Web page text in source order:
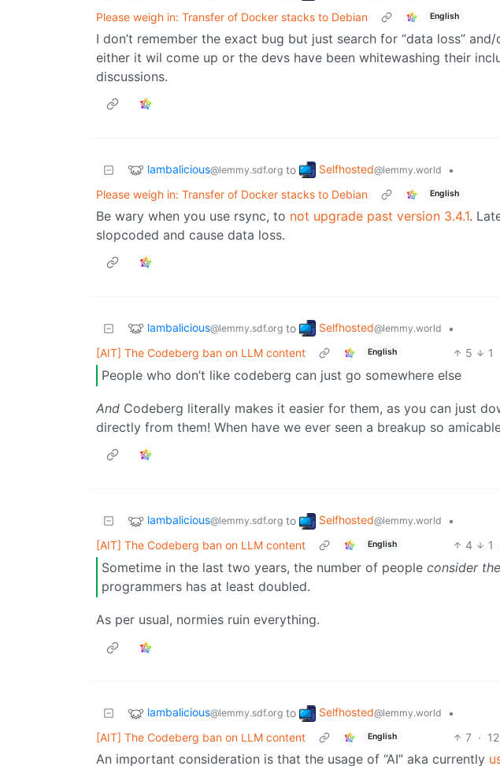
Please weigh in: Transfer of Docker stacks to Debian
English
I don’t remember the exact bug but just search for “data loss” and/
either it wil come up or the devs have been whitewashing their
discussions.
lambalicious@lemmy.sdf.org to Selfhosted@lemmy.world
•
Please weigh in: Transfer of Docker stacks to Debian
English
Be wary when you use rsync, to not upgrade past version 3.4.1.
slopcoded and cause data loss.
lambalicious@lemmy.sdf.org to Selfhosted@lemmy.world
•
[AIT] The Codeberg ban on LLM content
English 5 1
People who don’t like codeberg can just go somewhere else
And Codeberg literally makes it easier for them, as you can just
directly from them! When have we ever seen a breakup so
lambalicious@lemmy.sdf.org to Selfhosted@lemmy.world
•
[AIT] The Codeberg ban on LLM content
English 4 1
Sometime in the last two years, the number of people consider
programmers has at least doubled.
As per usual, normies ruin everything.
lambalicious@lemmy.sdf.org to Selfhosted@lemmy.world
•
[AIT] The Codeberg ban on LLM content
English 7 ·
An important consideration is that the usage of “AI” aka currently